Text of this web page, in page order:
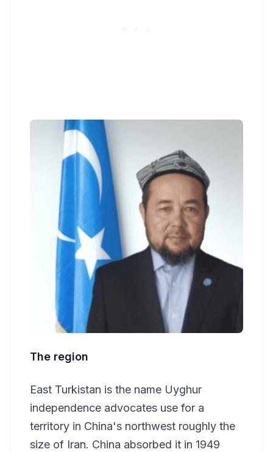
The region
East Turkistan is the name Uyghur
independence advocates use for a
territory in China's northwest roughly the
size of Iran. China absorbed it in 1949